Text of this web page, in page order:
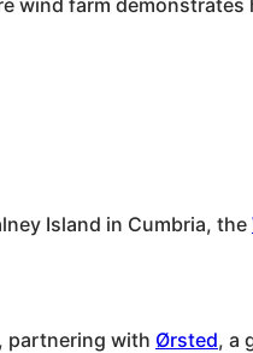
Island in Cumbria, the
partnering with Ørsted, a